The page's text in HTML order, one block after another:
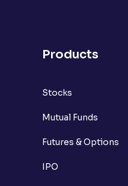
Products
Stocks
Mutual Funds
Futures & Options
IPO